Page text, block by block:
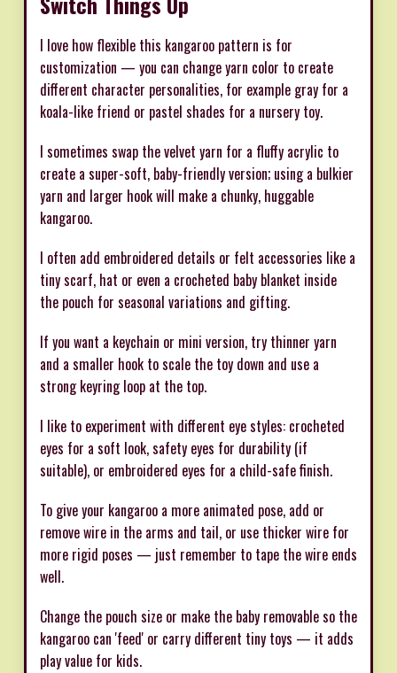
I love how flexible this kangaroo pattern is for
customization — you can change yarn color to create
different character personalities, for example gray for a
koala-like friend or pastel shades for a nursery toy.
I sometimes swap the velvet yarn for a fluffy acrylic to
create a super-soft, baby-friendly version; using a bulkier
yarn and larger hook will make a chunky, huggable
kangaroo.
I often add embroidered details or felt accessories like a
tiny scarf, hat or even a crocheted baby blanket inside
the pouch for seasonal variations and gifting.
If you want a keychain or mini version, try thinner yarn
and a smaller hook to scale the toy down and use a
strong keyring loop at the top.
I like to experiment with different eye styles: crocheted
eyes for a soft look, safety eyes for durability (if
suitable), or embroidered eyes for a child-safe finish.
To give your kangaroo a more animated pose, add or
remove wire in the arms and tail, or use thicker wire for
more rigid poses — just remember to tape the wire ends
well.
Change the pouch size or make the baby removable so the
kangaroo can 'feed' or carry different tiny toys — it adds
play value for kids.